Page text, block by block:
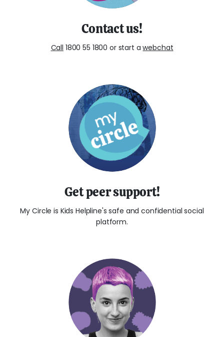
Contact us!
Call 1800 55 1800 or start awebchat
Get peer support!
My Circle is Kids Helpline's safe and confidential social
platform.